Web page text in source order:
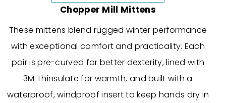
Chopper Mill Mittens
These mittens blend rugged winter performance
with exceptional comfort and practicality. Each
pair is pre-curved for better dexterity, lined with
3M Thinsulate for warmth, and built with a
waterproof, windproof insert to keep hands dry in